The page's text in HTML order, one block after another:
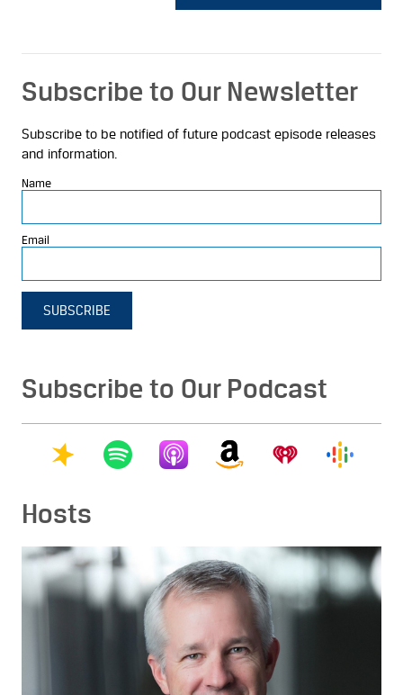
Subscribe to Our Newsletter
Subscribe to be notified of future podcast episode releases
and information.
Name
Email
SUBSCRIBE
Subscribe to Our Podcast
Hosts